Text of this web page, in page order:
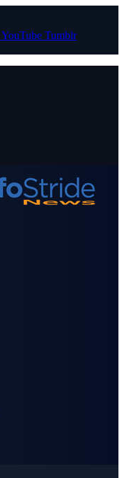
YouTube Tumblr